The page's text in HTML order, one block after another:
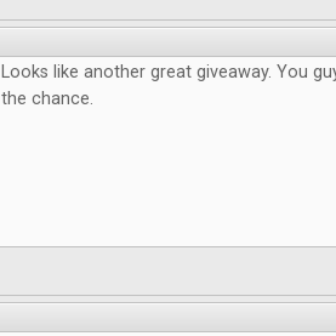
Looks like another great giveaway. You
the chance.